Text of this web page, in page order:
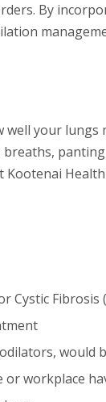
By
well your
Cystic Fibrosis
would
workplace